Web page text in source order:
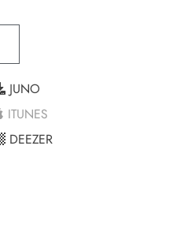
JUNO
ITUNES
DEEZER